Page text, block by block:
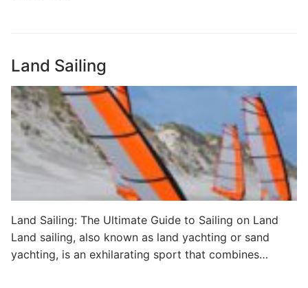
Land Sailing
Land Sailing: The Ultimate Guide to Sailing on Land
Land sailing, also known as land yachting or sand
yachting, is an exhilarating sport that combines…